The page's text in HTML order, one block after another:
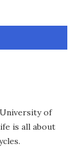
of
is all about